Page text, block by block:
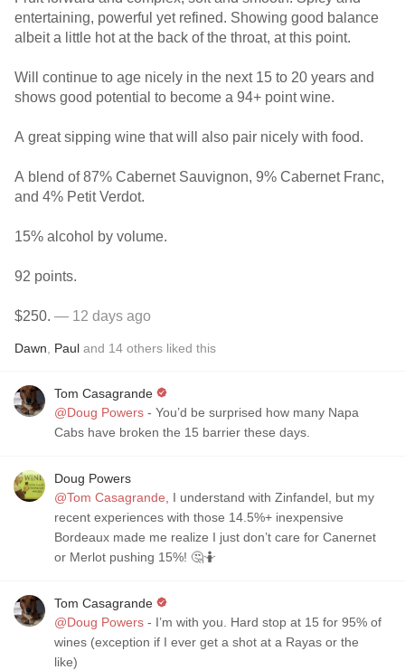
entertaining, powerful yet refined. Showing good balance
albeit a little hot at the back of the throat, at this point.
Will continue to age nicely in the next 15 to 20 years and
shows good potential to become a 94+ point wine.
A great sipping wine that will also pair nicely with food.
A blend of 87% Cabernet Sauvignon, 9% Cabernet Franc,
and 4% Petit Verdot.
15% alcohol by volume.
92 points.
$250. — 12 days ago
Dawn Paul and 14 others liked this
Tom Casagrande
@Doug Powers - You’d be surprised how many Napa
Cabs have broken the 15 barrier these days.
Doug Powers
@Tom Casagrande , I understand with Zinfandel, but my
recent experiences with those 14.5%+ inexpensive
Bordeaux made me realize I just don’t care for Canernet
or Merlot pushing 15%! 🤔🤷
Tom Casagrande
@Doug Powers - I’m with you. Hard stop at 15 for 95% of
wines (exception if I ever get a shot at a Rayas or the
like)